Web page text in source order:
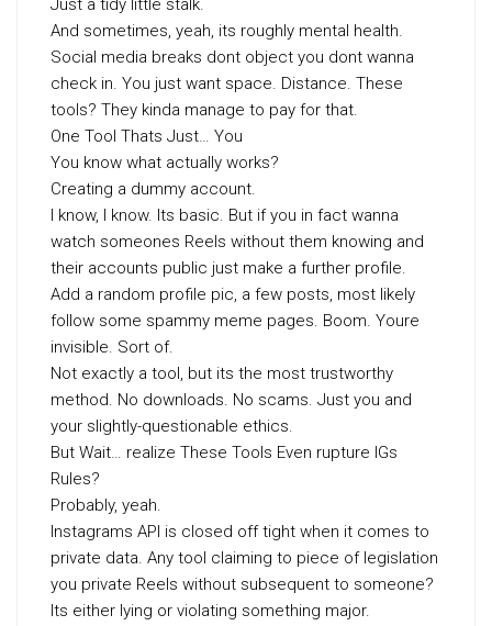
Just a tidy little stalk.
And sometimes, yeah, its roughly mental health.
Social media breaks dont object you dont wanna
check in. You just want space. Distance. These
tools? They kinda manage to pay for that.
One Tool Thats Just… You
You know what actually works?
Creating a dummy account.
I know, I know. Its basic. But if you in fact wanna
watch someones Reels without them knowing and
their accounts public just make a further profile.
Add a random profile pic, a few posts, most likely
follow some spammy meme pages. Boom. Youre
invisible. Sort of.
Not exactly a tool, but its the most trustworthy
method. No downloads. No scams. Just you and
your slightly-questionable ethics.
But Wait… realize These Tools Even rupture IGs
Rules?
Probably, yeah.
Instagrams API is closed off tight when it comes to
private data. Any tool claiming to piece of legislation
you private Reels without subsequent to someone?
Its either lying or violating something major.